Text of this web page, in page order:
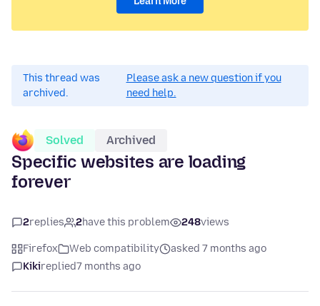
This thread was
archived.
Please ask a new question if you
need help.
Solved Archived
Specific websites are loading
forever
2replies 2have this problem 248views
Firefox Web compatibility
asked 7 months ago
Kikireplied7 months ago